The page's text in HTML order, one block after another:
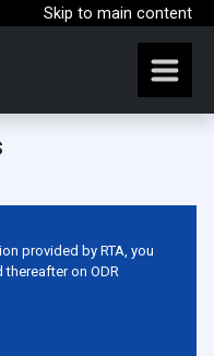
Skip to main content
provided by RTA, you
thereafter on ODR